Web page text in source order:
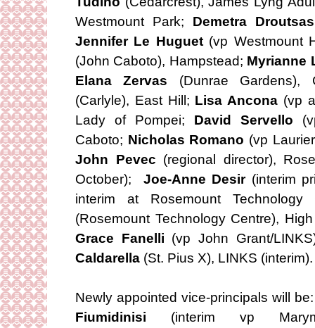
Westmount Park; Demetra Droutsas
Jennifer Le Huguet (vp Westmount
(John Caboto), Hampstead; Myrianne
Elana Zervas (Dunrae
(Carlyle), East Hill; Lisa Ancona (vp
Lady of Pompei; David Servello
Caboto; Nicholas Romano (vp
John Pevec (regional director),
October); Joe-Anne Desir (interim
interim at Rosemount
(Rosemount Technology Centre),
Grace Fanelli (vp John Grant/
Caldarella (St. Pius X), LINKS (interim).
Newly appointed vice-principals will
Fiumidinisi (interim vp